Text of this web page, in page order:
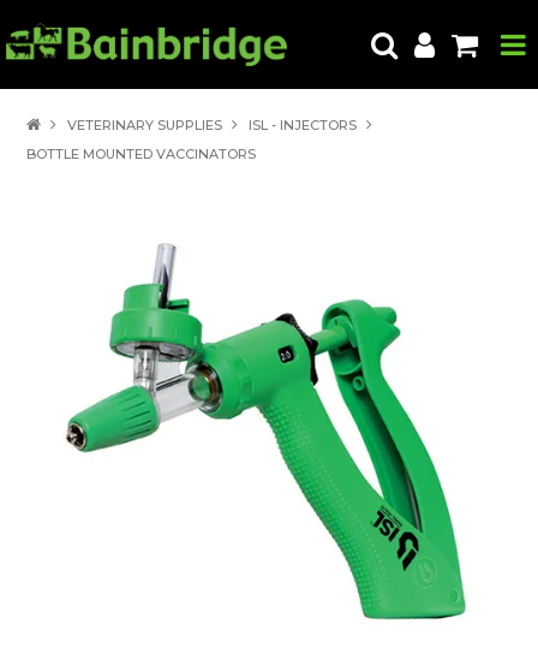
HOW TO ORDER
PRODUCT EDUCATION
EXPORT
CONTACT
VETERINARY SUPPLIES
ISL - INJECTORS
BOTTLE MOUNTED VACCINATORS